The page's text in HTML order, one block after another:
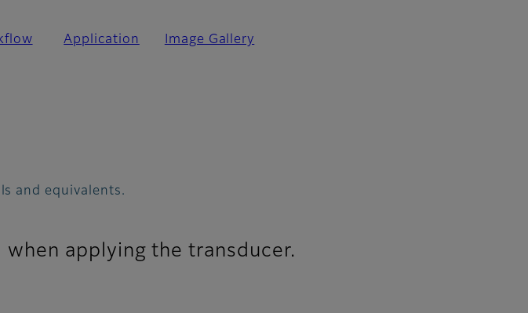
Application Image Gallery
and equivalents.
applying the transducer.